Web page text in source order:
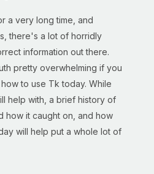
a very long time, and
there's a lot of horridly
information out there.
pretty overwhelming if you
to use Tk today. While
help with, a brief history of
how it caught on, and how
will help put a whole lot of